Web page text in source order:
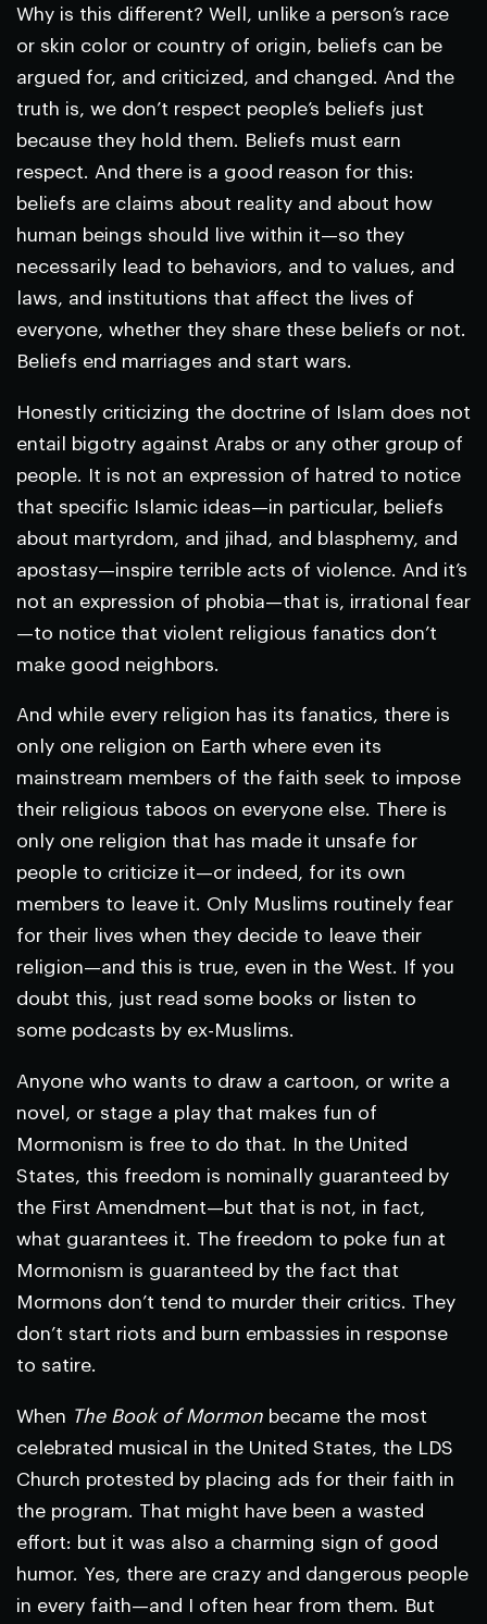
Why is this different? Well, unlike a person’s race
or skin color or country of origin, beliefs can be
argued for, and criticized, and changed. And the
truth is, we don’t respect people’s beliefs just
because they hold them. Beliefs must earn
respect. And there is a good reason for this:
beliefs are claims about reality and about how
human beings should live within it—so they
necessarily lead to behaviors, and to values, and
laws, and institutions that affect the lives of
everyone, whether they share these beliefs or not.
Beliefs end marriages and start wars.
Honestly criticizing the doctrine of Islam does not
entail bigotry against Arabs or any other group of
people. It is not an expression of hatred to notice
that specific Islamic ideas—in particular, beliefs
about martyrdom, and jihad, and blasphemy, and
apostasy—inspire terrible acts of violence. And it’s
not an expression of phobia—that is, irrational fear
—to notice that violent religious fanatics don’t
make good neighbors.
And while every religion has its fanatics, there is
only one religion on Earth where even its
mainstream members of the faith seek to impose
their religious taboos on everyone else. There is
only one religion that has made it unsafe for
people to criticize it—or indeed, for its own
members to leave it. Only Muslims routinely fear
for their lives when they decide to leave their
religion—and this is true, even in the West. If you
doubt this, just read some books or listen to
some podcasts by ex-Muslims.
Anyone who wants to draw a cartoon, or write a
novel, or stage a play that makes fun of
Mormonism is free to do that. In the United
States, this freedom is nominally guaranteed by
the First Amendment—but that is not, in fact,
what guarantees it. The freedom to poke fun at
Mormonism is guaranteed by the fact that
Mormons don’t tend to murder their critics. They
don’t start riots and burn embassies in response
to satire.
When The Book of Mormon became the most
celebrated musical in the United States, the LDS
Church protested by placing ads for their faith in
the program. That might have been a wasted
effort: but it was also a charming sign of good
humor. Yes, there are crazy and dangerous people
in every faith—and I often hear from them. But